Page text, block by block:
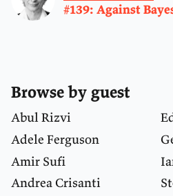
#139: Against
Browse by guest
Abul Rizvi
Adele Ferguson
Amir Sufi
Andrea Crisanti